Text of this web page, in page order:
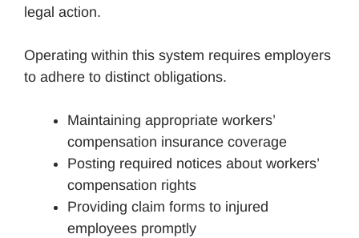
legal action.
Operating within this system requires employers
to adhere to distinct obligations.
Maintaining appropriate workers’
compensation insurance coverage
Posting required notices about workers’
compensation rights
Providing claim forms to injured
employees promptly